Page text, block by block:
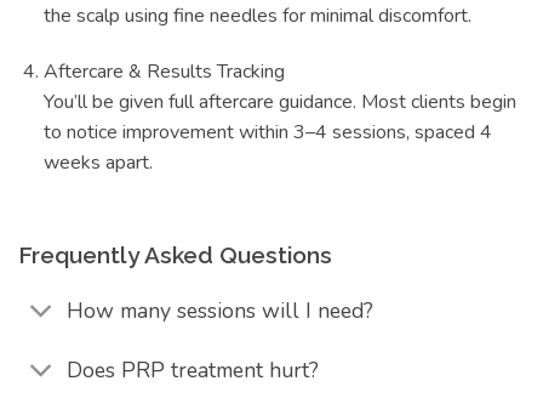
the scalp using fine needles for minimal discomfort.
Aftercare & Results Tracking
You’ll be given full aftercare guidance. Most clients begin
to notice improvement within 3–4 sessions, spaced 4
weeks apart.
Frequently Asked Questions
How many sessions will I need?
Does PRP treatment hurt?